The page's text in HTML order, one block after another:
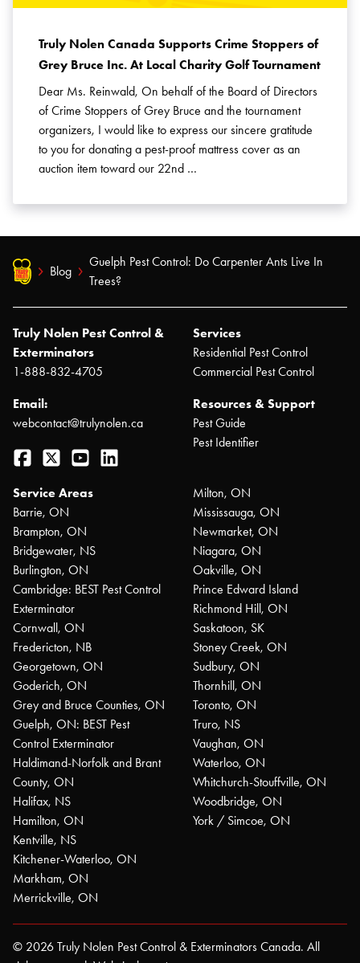
Truly Nolen Canada Supports Crime Stoppers of
Grey Bruce Inc. At Local Charity Golf Tournament
Dear Ms. Reinwald, On behalf of the Board of Directors
of Crime Stoppers of Grey Bruce and the tournament
organizers, I would like to express our sincere gratitude
to you for donating a pest-proof mattress cover as an
auction item toward our 22nd …
Blog
Guelph Pest Control: Do Carpenter Ants Live In
Trees?
Truly Nolen Pest Control &
Exterminators
1-888-832-4705
Email:
webcontact@trulynolen.ca
Facebook
Twitter YouTube
Services
Residential Pest Control
Commercial Pest Control
Resources & Support
Pest Guide
Pest Identifier
Service Areas
Barrie, ON
Brampton, ON
Bridgewater, NS
Burlington, ON
Cambridge: BEST Pest Control
Exterminator
Cornwall, ON
Fredericton, NB
Georgetown, ON
Goderich, ON
Grey and Bruce Counties, ON
Guelph, ON: BEST Pest
Control Exterminator
Haldimand-Norfolk and Brant
County, ON
Halifax, NS
Hamilton, ON
Kentville, NS
Kitchener-Waterloo, ON
Markham, ON
Merrickville, ON
Milton, ON
Mississauga, ON
Newmarket, ON
Niagara, ON
Oakville, ON
Prince Edward Island
Richmond Hill, ON
Saskatoon, SK
Stoney Creek, ON
Sudbury, ON
Thornhill, ON
Toronto, ON
Truro, NS
Vaughan, ON
Waterloo, ON
Whitchurch-Stouffville, ON
Woodbridge, ON
York / Simcoe, ON
© 2026 Truly Nolen Pest Control & Exterminators Canada. All